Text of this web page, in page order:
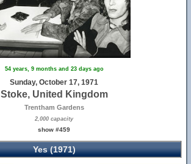
54 years, 9 months and 23 days ago
Sunday, October 17, 1971
Stoke, United Kingdom
Trentham Gardens
2,000 capacity
show #459
Yes (1971)